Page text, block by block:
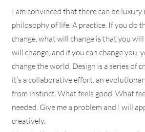
I am convinced that there can be luxury
philosophy of life. A practice. If you do
change, what will change is that you
will change, and if you can change you,
change the world. Design is a series of
it’s a collaborative effort, an
from instinct. What feels good. What
needed. Give me a problem and I will
creatively.